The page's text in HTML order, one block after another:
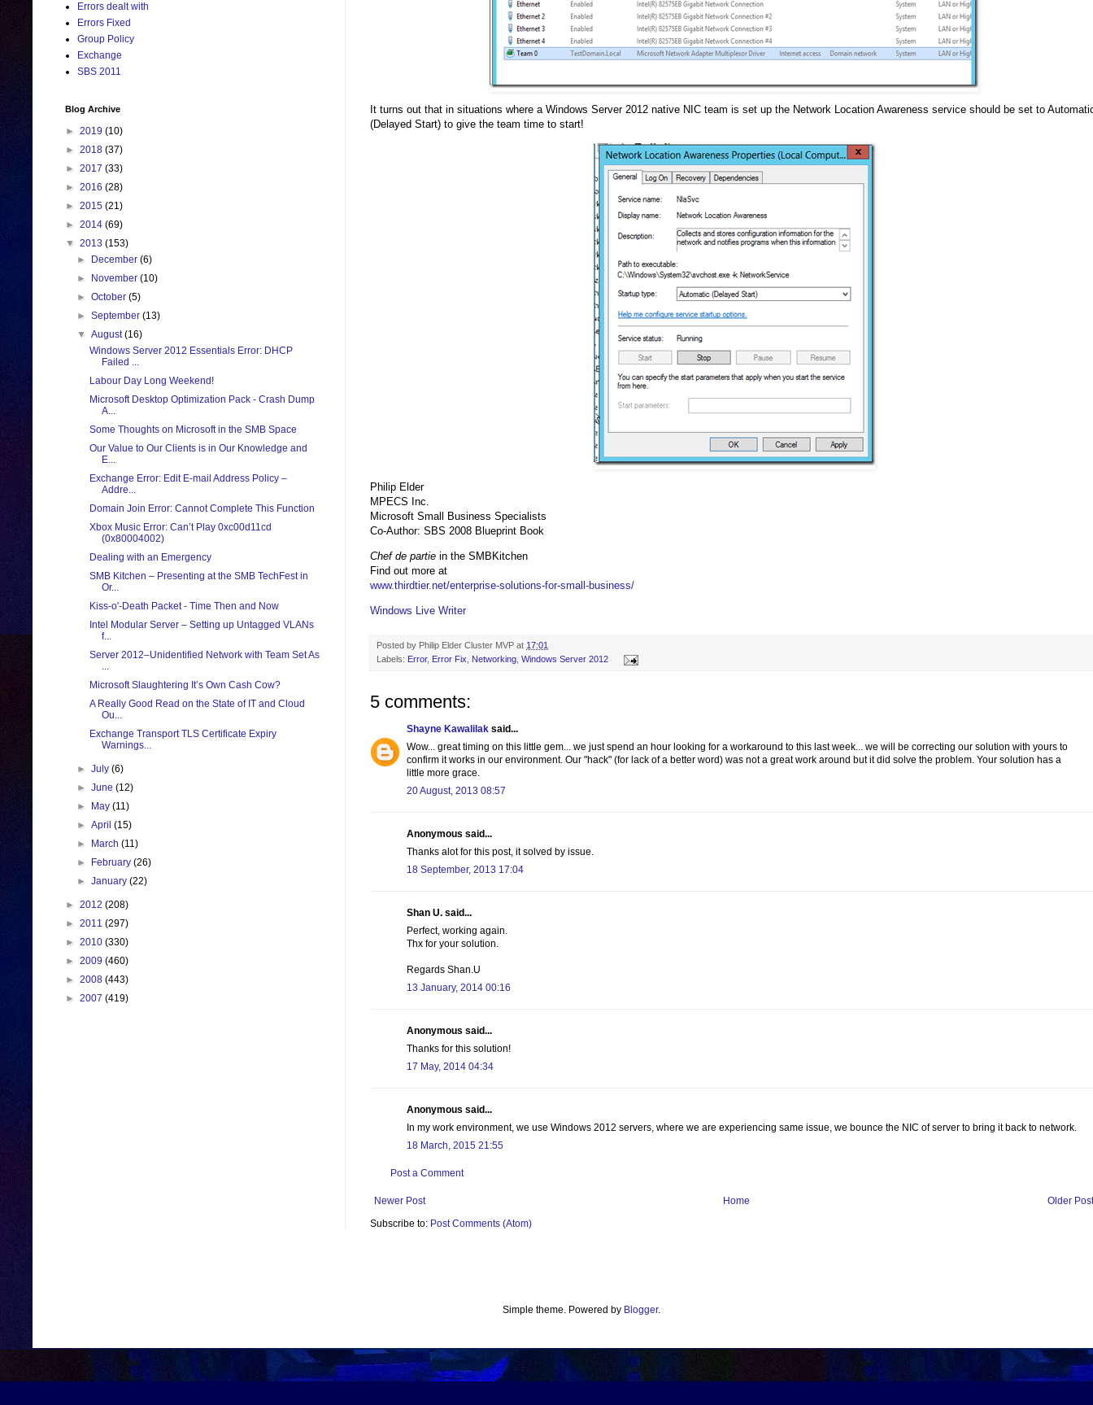
It turns out that in situations where a Windows Server 2012 native NIC team is set up the Network Location Awareness service should be set to
(Delayed Start) to give the team time to start!
Philip Elder
MPECS Inc.
Microsoft Small Business Specialists
Co-Author: SBS 2008 Blueprint Book
Chef de partie in the SMBKitchen
Find out more at
www.thirdtier.net/enterprise-solutions-for-small-business/
Windows Live Writer
Posted by Philip Elder Cluster MVP at 17:01
Labels: Error, Error Fix Networking Windows Server 2012
5 comments:
Shayne Kawalilak said...
Wow... great timing on this little gem... we just spend an hour looking for a workaround to this last week... we will be correcting our solution with yours to
confirm it works in our environment. Our "hack" (for lack of a better word) was not a great work around but it did solve the problem. Your solution has a
little more grace.
20 August, 2013 08:57
Anonymous said...
Thanks alot for this post, it solved by issue.
18 September, 2013 17:04
Shan U. said...
Perfect, working again.
Thx for your solution.
Regards Shan.U
13 January, 2014 00:16
Anonymous said...
Thanks for this solution!
17 May, 2014 04:34
Anonymous said...
In my work environment, we use Windows 2012 servers, where we are experiencing same issue, we bounce the NIC of server to bring it back to network.
18 March, 2015 21:55
Post a Comment
Newer Post Older Post
Home
Subscribe to: Post Comments (Atom)
Errors dealt with
Errors Fixed
Group Policy
Exchange
SBS 2011
Blog Archive
► 2019 (10)
► 2018 (37)
► 2017 (33)
► 2016 (28)
► 2015 (21)
► 2014 (69)
▼ 2013 (153)
►
December(6)
►
November(10)
►October(5)
►September(13)
▼August(16)
Windows Server 2012 Essentials Error: DHCP
Failed ...
Labour Day Long Weekend!
Microsoft Desktop Optimization Pack - Crash Dump
A...
Some Thoughts on Microsoft in the SMB Space
Our Value to Our Clients is in Our Knowledge and
E...
Exchange Error: Edit E-mail Address Policy –
Addre...
Domain Join Error: Cannot Complete This Function
Xbox Music Error: Can’t Play 0xc00d11cd
(0x80004002)
Dealing with an Emergency
SMB Kitchen – Presenting at the SMB TechFest in
Or...
Kiss-o'-Death Packet - Time Then and Now
Intel Modular Server – Setting up Untagged VLANs
f...
Server 2012–Unidentified Network with Team Set As
...
Microsoft Slaughtering It’s Own Cash Cow?
A Really Good Read on the State of IT and Cloud
Ou...
Exchange Transport TLS Certificate Expiry
Warnings...
►July(6)
►June(12)
►
May(11)
►April(15)
►
March(11)
►
February(26)
►January(22)
► 2012 (208)
► 2011 (297)
► 2010 (330)
► 2009 (460)
► 2008 (443)
► 2007 (419)
Simple theme. Powered by Blogger.